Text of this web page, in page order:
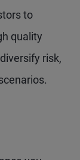
to
quality
risk,